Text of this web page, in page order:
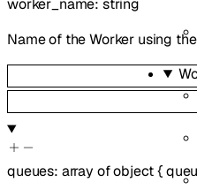
Name of the Worker using
queues: array ofobject{